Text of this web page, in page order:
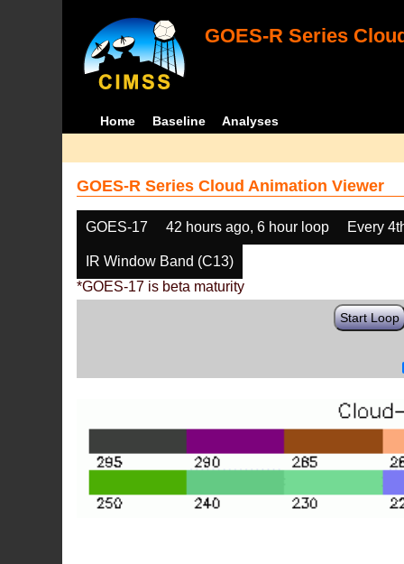
GOES-R Series
Home Baseline Analyses
GOES-R Series Cloud Animation Viewer
GOES-17 42 hours ago, 6 hour loop Every
IR Window Band (C13)
*GOES-17 is beta maturity
Start Loop